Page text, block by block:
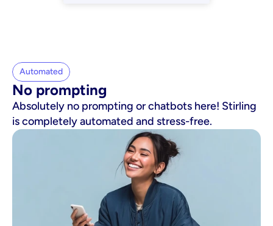
Automated
No prompting
Absolutely no prompting or chatbots here! Stirling
is completely automated and stress-free.